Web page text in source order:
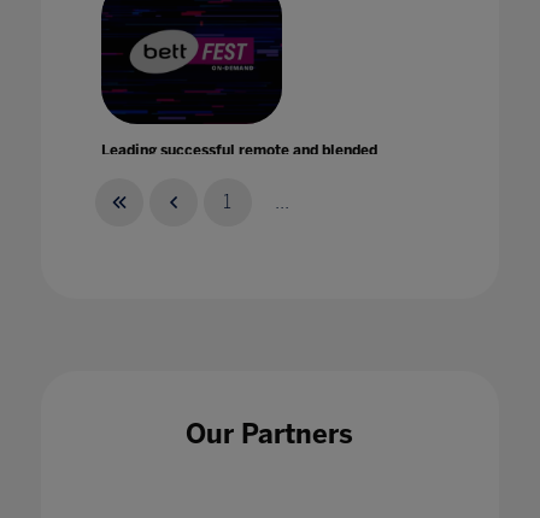
Leading successful remote and blended
1 ...
Our Partners